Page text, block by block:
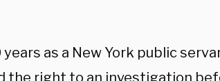
as a New York public
the right to an investigation